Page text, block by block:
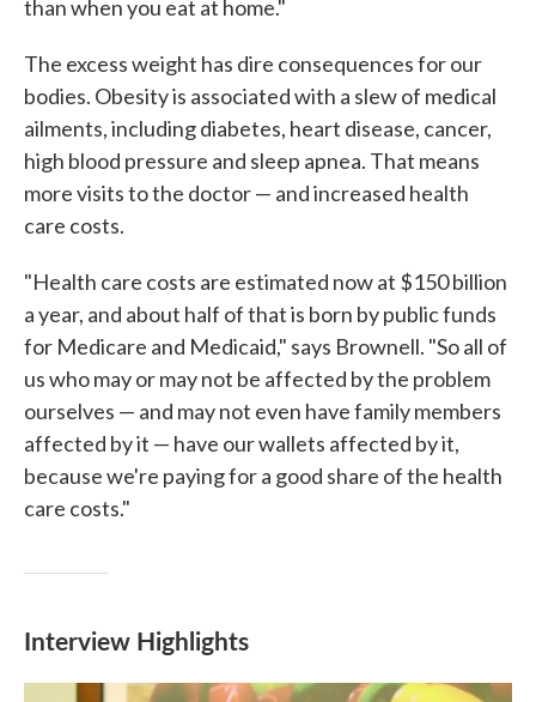
than when you eat at home."
The excess weight has dire consequences for our
bodies. Obesity is associated with a slew of medical
ailments, including diabetes, heart disease, cancer,
high blood pressure and sleep apnea. That means
more visits to the doctor — and increased health
care costs.
"Health care costs are estimated now at $150 billion
a year, and about half of that is born by public funds
for Medicare and Medicaid," says Brownell. "So all of
us who may or may not be affected by the problem
ourselves — and may not even have family members
affected by it — have our wallets affected by it,
because we're paying for a good share of the health
care costs."
Interview Highlights